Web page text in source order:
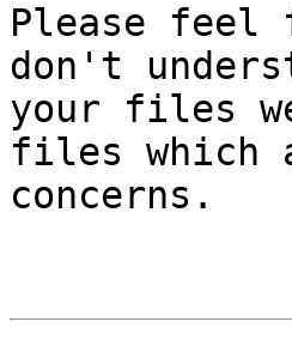
Please
don't
your files
files which
concerns.